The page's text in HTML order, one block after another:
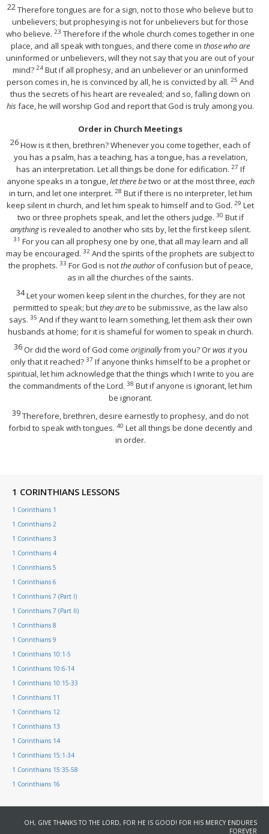
22 Therefore tongues are for a sign, not to those who believe but to
unbelievers; but prophesying is not for unbelievers but for those
who believe. 23 Therefore if the whole church comes together in one
place, and all speak with tongues, and there come in those who are
uninformed or unbelievers, will they not say that you are out of your
mind? 24 But if all prophesy, and an unbeliever or an uninformed
person comes in, he is convinced by all, he is convicted by all. 25 And
thus the secrets of his heart are revealed; and so, falling down on
hisface, he will worship God and report that God is truly among you.
Order in Church Meetings
26How is it then, brethren? Whenever you come together, each of
you has a psalm, has a teaching, has a tongue, has a revelation,
has an interpretation. Let all things be done for edification. 27 If
anyone speaks in a tongue,let there betwo or at the most three,each
in turn, and let one interpret. 28 But if there is no interpreter, let him
keep silent in church, and let him speak to himself and to God. 29 Let
two or three prophets speak, and let the others judge. 30 But if
anythingis revealed to another who sits by, let the first keep silent.
31 For you can all prophesy one by one, that all may learn and all
may be encouraged. 32 And the spirits of the prophets are subject to
the prophets. 33 For God is notthe authorof confusion but of peace,
as in all the churches of the saints.
34Let your women keep silent in the churches, for they are not
permitted to speak; butthey areto be submissive, as the law also
says. 35 And if they want to learn something, let them ask their own
husbands at home; for it is shameful for women to speak in church.
36Or did the word of God come originallyfrom you? Orwas ityou
only that it reached? 37 If anyone thinks himself to be a prophet or
spiritual, let him acknowledge that the things which I write to you are
the commandments of the Lord. 38 But if anyone is ignorant, let him
be ignorant.
39Therefore, brethren, desire earnestly to prophesy, and do not
forbid to speak with tongues. 40 Let all things be done decently and
in order.
1 CORINTHIANS LESSONS
1 Corinthians 1
1 Corinthians 2
1 Corinthians 3
1 Corinthians 4
1 Corinthians 5
1 Corinthians 6
1 Corinthians 7 (Part I)
1 Corinthians 7 (Part II)
1 Corinthians 8
1 Corinthians 9
1 Corinthians 10:1-5
1 Corinthians 10:6-14
1 Corinthians 10:15-33
1 Corinthians 11
1 Corinthians 12
1 Corinthians 13
1 Corinthians 14
1 Corinthians 15:1-34
1 Corinthians 15:35-58
1 Corinthians 16
OH, GIVE THANKS TO THE LORD, FOR HE IS GOOD! FOR HIS MERCY ENDURES
FOREVER